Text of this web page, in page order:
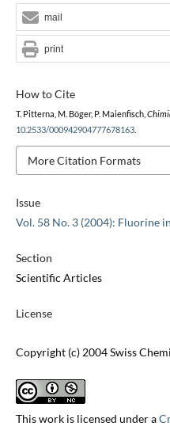
Issue
Vol. 58 No. 3 (2004): Fluorine
Section
Scientific Articles
License
Copyright (c) 2004 Swiss
This work is licensed under a
How to Cite
T. Pitterna, M. Böger, P. Maienfisch,
10.2533/000942904777678163.
More Citation Formats
mail
print